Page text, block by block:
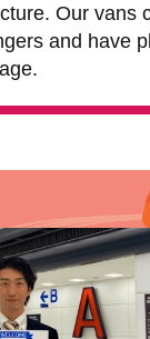
Our vans
and have